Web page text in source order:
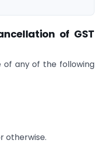
of GST
of any of the following
otherwise.